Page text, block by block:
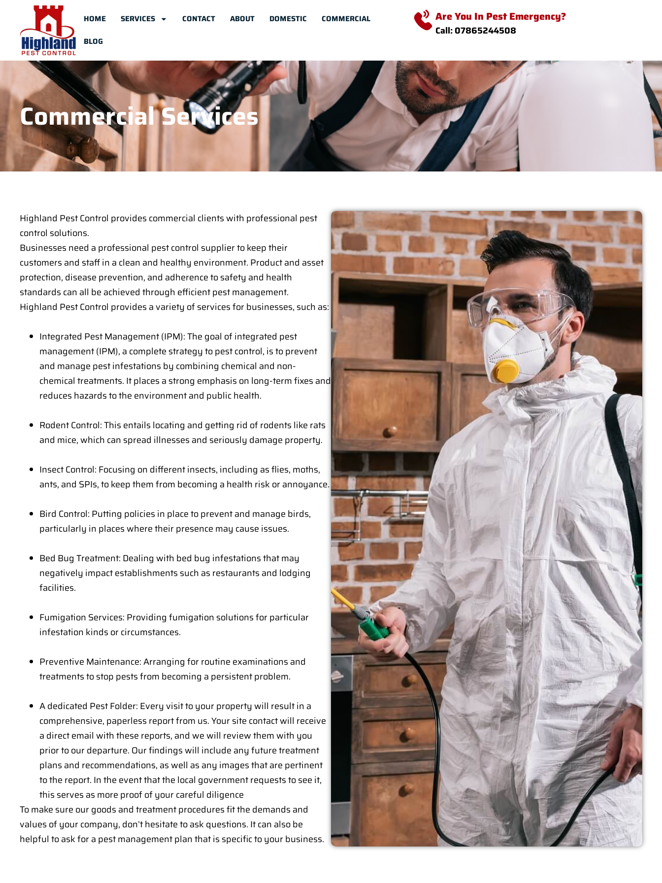
HOME SERVICES CONTACT ABOUT DOMESTIC
COMMERCIAL
BLOG
Are You In Pest Emergency?
Call: 07865244508
Commercial Services
Highland Pest Control provides commercial clients with professional pest
control solutions.
Businesses need a professional pest control supplier to keep their
customers and staff in a clean and healthy environment. Product and asset
protection, disease prevention, and adherence to safety and health
standards can all be achieved through efficient pest management.
Highland Pest Control provides a variety of services for businesses, such as:
Integrated Pest Management (IPM): The goal of integrated pest
management (IPM), a complete strategy to pest control, is to prevent
and manage pest infestations by combining chemical and non-
chemical treatments. It places a strong emphasis on long-term fixes and
reduces hazards to the environment and public health.
Rodent Control: This entails locating and getting rid of rodents like rats
and mice, which can spread illnesses and seriously damage property.
Insect Control: Focusing on different insects, including as flies, moths,
ants, and SPIs, to keep them from becoming a health risk or annoyance.
Bird Control: Putting policies in place to prevent and manage birds,
particularly in places where their presence may cause issues.
Bed Bug Treatment: Dealing with bed bug infestations that may
negatively impact establishments such as restaurants and lodging
facilities.
Fumigation Services: Providing fumigation solutions for particular
infestation kinds or circumstances.
Preventive Maintenance: Arranging for routine examinations and
treatments to stop pests from becoming a persistent problem.
A dedicated Pest Folder: Every visit to your property will result in a
comprehensive, paperless report from us. Your site contact will receive
a direct email with these reports, and we will review them with you
prior to our departure. Our findings will include any future treatment
plans and recommendations, as well as any images that are pertinent
to the report. In the event that the local government requests to see it,
this serves as more proof of your careful diligence
To make sure our goods and treatment procedures fit the demands and
values of your company, don’t hesitate to ask questions. It can also be
helpful to ask for a pest management plan that is specific to your business.